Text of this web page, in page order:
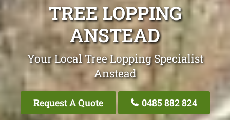
TREE LOPPING
ANSTEAD
Your Local Tree Lopping Specialist
Anstead
Request A Quote 0485 882 824